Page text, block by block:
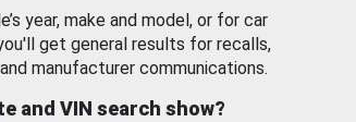
year, make and model, or for car
get general results for recalls,
manufacturer communications.
and VIN search show?